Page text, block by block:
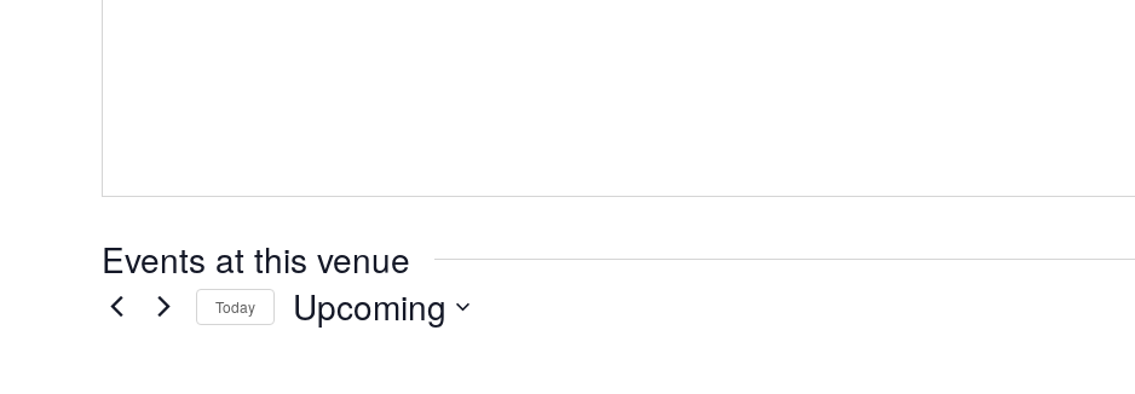
Events at this venue
Today Upcoming